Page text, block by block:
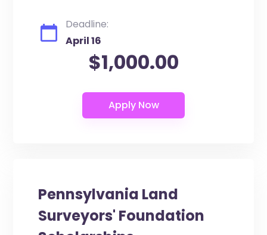
Deadline:
April 16
$1,000.00
Pennsylvania Land
Surveyors' Foundation